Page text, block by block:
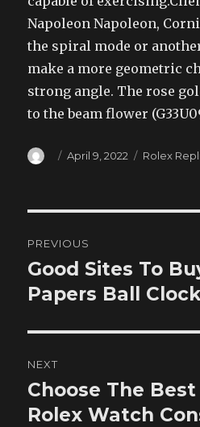
Napoleon Napoleon,
the spiral mode or
make a more geometric
strong angle. The rose
to the beam flower
Author
Posted
April 9, 2022 Rolex
navigation
PREVIOUS
Previous
post:
Good Sites To
Papers Ball
NEXT
Next
post:
Choose The
Rolex Watch